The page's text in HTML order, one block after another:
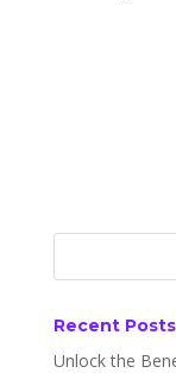
Recent Posts
Unlock the